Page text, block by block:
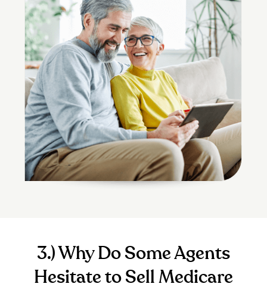
3.) Why Do Some Agents
Hesitate to Sell Medicare